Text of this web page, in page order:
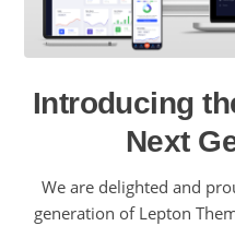
Introducing
Next
We are delighted and
generation of Lepton